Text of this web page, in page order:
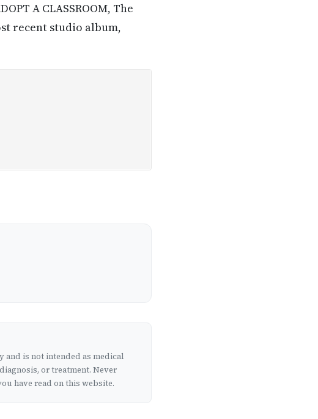
A CLASSROOM, The
recent studio album,
is not intended as medical
or treatment. Never
have read on this website.